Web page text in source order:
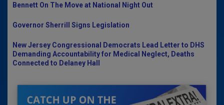
Bennett On The Move at National Night Out
Governor Sherrill Signs Legislation
New Jersey Congressional Democrats Lead Letter to DHS
Demanding Accountability for Medical Neglect, Deaths
Connected to Delaney Hall